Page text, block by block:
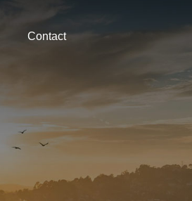
Contact